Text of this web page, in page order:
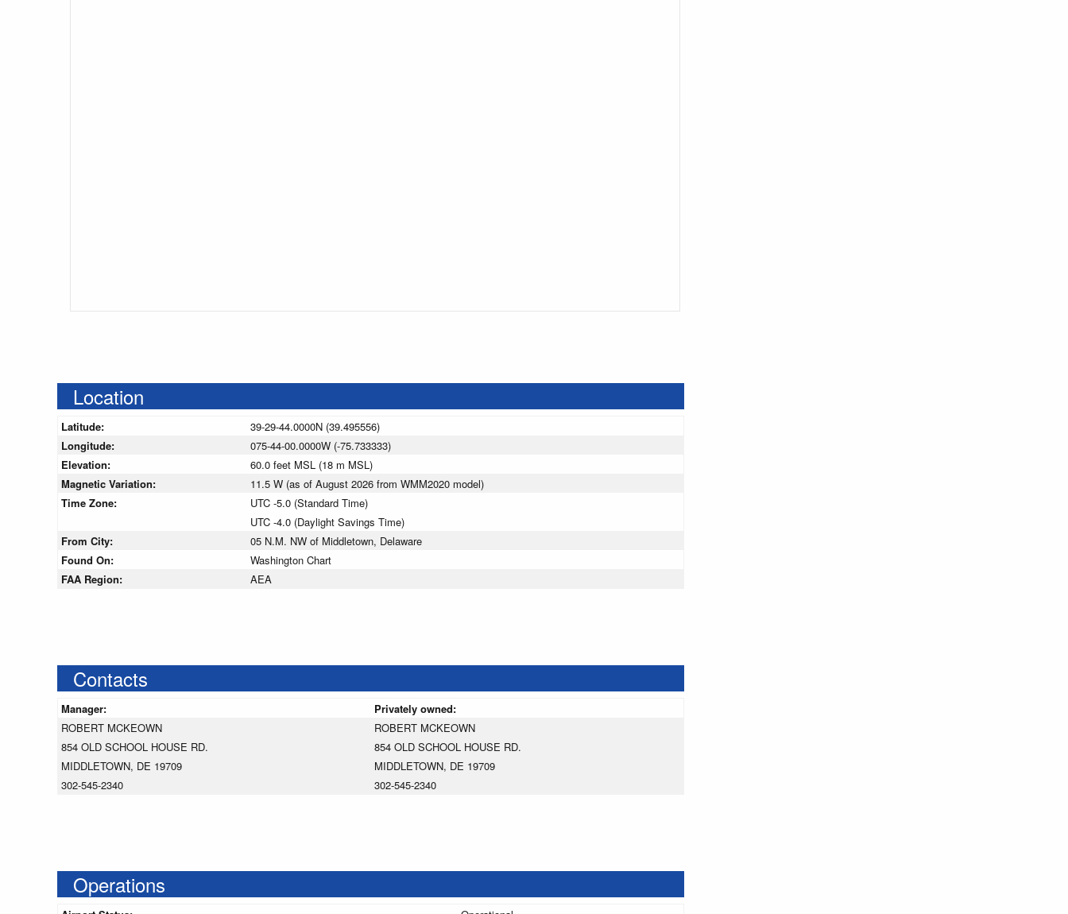
Location
Latitude:
39-29-44.0000N (39.495556)
Longitude:
075-44-00.0000W (-75.733333)
Elevation:
60.0 feet MSL (18 m MSL)
Magnetic Variation:
11.5 W (as of August 2026 from WMM2020 model)
Time Zone:
UTC -5.0 (Standard Time)
UTC -4.0 (Daylight Savings Time)
From City:
05 N.M. NW of Middletown, Delaware
Found On:
Washington Chart
FAA Region:
AEA
Contacts
Manager:
Privately owned:
ROBERT MCKEOWN
854 OLD SCHOOL HOUSE RD.
MIDDLETOWN, DE 19709
302-545-2340
ROBERT MCKEOWN
854 OLD SCHOOL HOUSE RD.
MIDDLETOWN, DE 19709
302-545-2340
Operations